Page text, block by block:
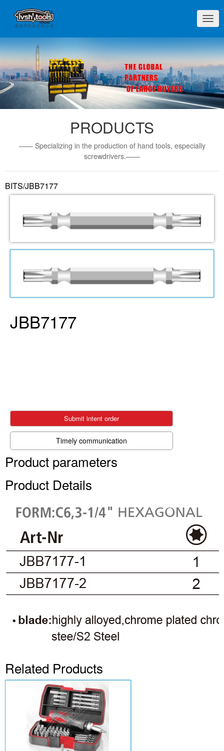
切
换
导
航
PRODUCTS
—— Specializing in the production of hand tools, especially
screwdrivers.——
BITS/JBB7177
JBB7177
Submit intent order
Timely communication
Product parameters
Product Details
Related Products